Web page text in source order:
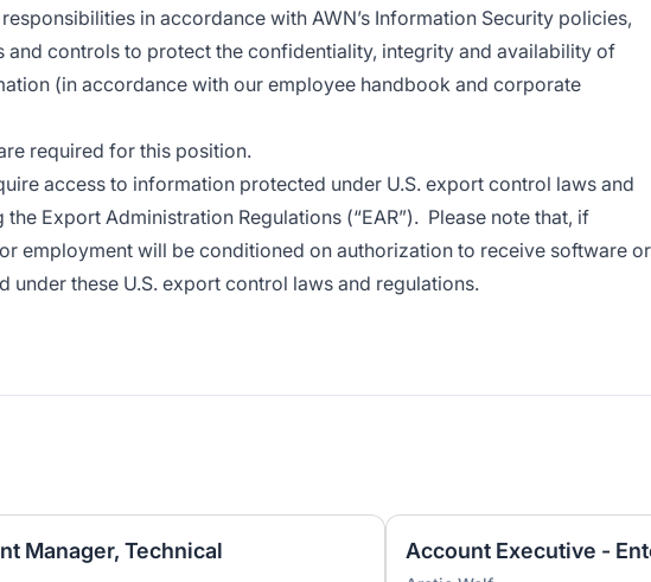
in accordance with AWN’s Information Security policies,
and controls to protect the confidentiality, integrity and availability of
(in accordance with our employee handbook and corporate
required for this position.
access to information protected under U.S. export control laws and
Export Administration Regulations (“EAR”). Please note that, if
employment will be conditioned on authorization to receive software or
under these U.S. export control laws and regulations.
Manager, Technical Account Executive -